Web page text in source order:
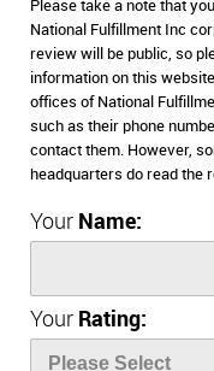
Please take a note that
National Fulfillment Inc
review will be public, so
information on this
offices of National
such as their phone
contact them. However,
headquarters do read the
Your Name:
Your Rating: